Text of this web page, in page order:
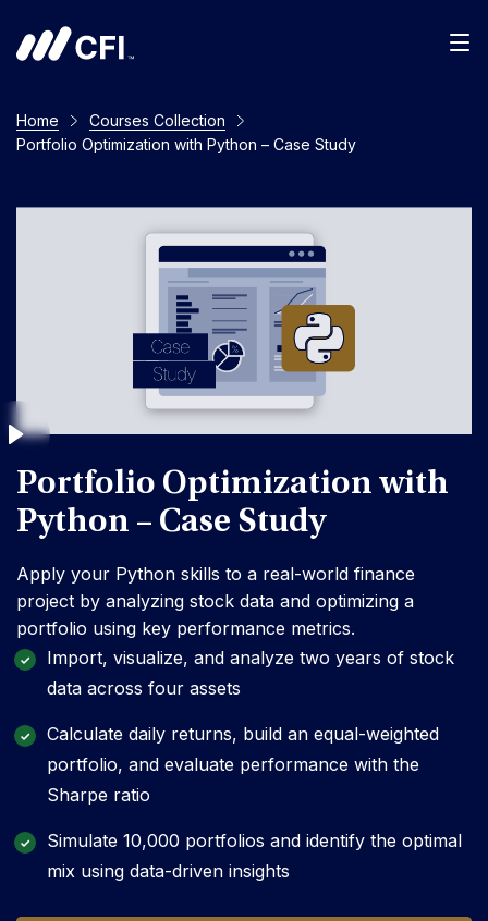
Home
Courses Collection
Portfolio Optimization with Python – Case Study
Portfolio Optimization with
Python – Case Study
Apply your Python skills to a real-world finance
project by analyzing stock data and optimizing a
portfolio using key performance metrics.
Import, visualize, and analyze two years of stock
data across four assets
Calculate daily returns, build an equal-weighted
portfolio, and evaluate performance with the
Sharpe ratio
Simulate 10,000 portfolios and identify the optimal
mix using data-driven insights